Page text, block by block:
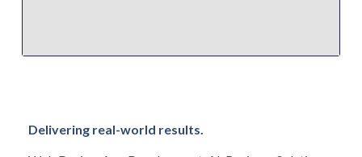
Delivering real-world results.